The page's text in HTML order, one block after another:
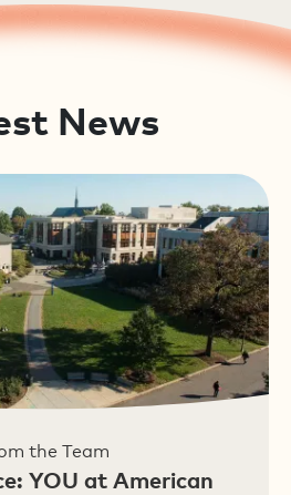
News
the Team
YOU at American